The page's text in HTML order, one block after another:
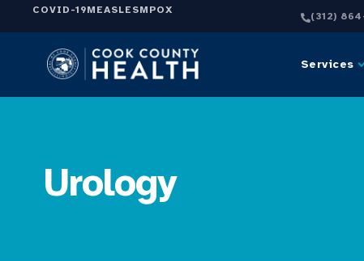
COVID-19MEASLESMPOX
(312)
Services
Urology